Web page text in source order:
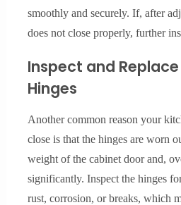
smoothly and securely. If, after
does not close properly, further
Inspect and
Hinges
Another common reason your
close is that the hinges are worn
weight of the cabinet door and,
significantly. Inspect the hinges
rust, corrosion, or breaks, which